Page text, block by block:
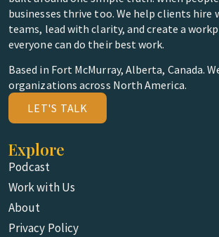
businesses thrive too. We help clients hire
teams, lead with clarity, and create a
everyone can do their best work.
Based in Fort McMurray, Alberta, Canada.
organizations across North America.
LET'S TALK
Explore
Podcast
Work with Us
About
Privacy Policy